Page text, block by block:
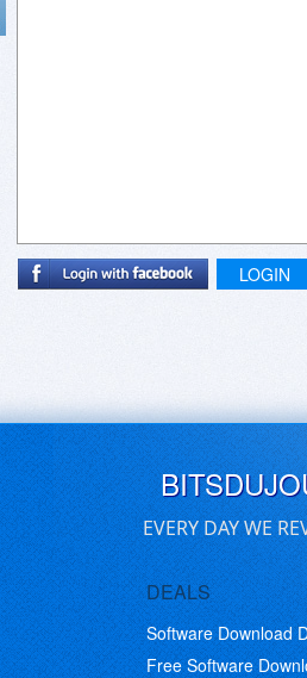
LOGIN
EVERY DAY WE
DEALS
Software Download
Free Software